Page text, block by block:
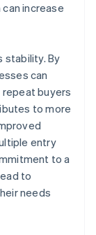
increase
stability. By
can
buyers
to more
entry
to a
to
needs